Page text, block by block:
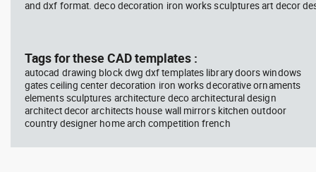
and dxf format. deco decoration iron works sculptures art decor
Tags for these CAD templates :
autocad drawing block dwg dxf templates library doors windows
gates ceiling center decoration iron works decorative ornaments
elements sculptures architecture deco architectural design
architect decor architects house wall mirrors kitchen outdoor
country designer home arch competition french